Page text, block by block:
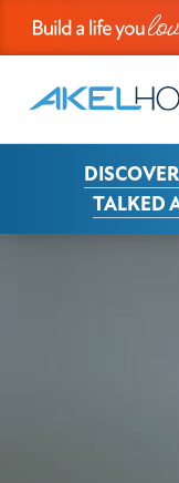
TALKED